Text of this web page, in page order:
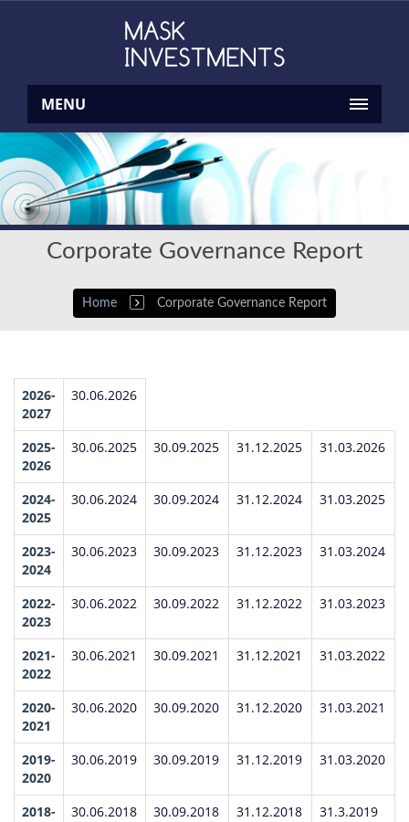
MENU
Corporate Governance Report
Home Corporate Governance Report
2026-
2027
30.06.2026
2025-
2026
30.06.2025 30.09.2025 31.12.2025 31.03.2026
2024-
2025
30.06.2024 30.09.2024 31.12.2024 31.03.2025
2023-
2024
30.06.2023 30.09.2023 31.12.2023 31.03.2024
2022-
2023
30.06.2022 30.09.2022 31.12.2022 31.03.2023
2021-
2022
30.06.2021 30.09.2021 31.12.2021 31.03.2022
2020-
2021
30.06.2020 30.09.2020 31.12.2020 31.03.2021
2019-
2020
30.06.2019 30.09.2019 31.12.2019 31.03.2020
2018-
30.06.2018 30.09.2018 31.12.2018 31.3.2019